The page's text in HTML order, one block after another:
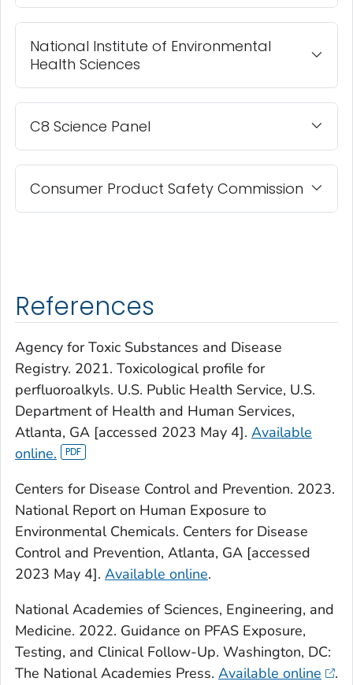
National Institute of Environmental
Health Sciences
C8 Science Panel
Consumer Product Safety Commission
References
Agency for Toxic Substances and Disease
Registry. 2021. Toxicological profile for
perfluoroalkyls. U.S. Public Health Service, U.S.
Department of Health and Human Services,
Atlanta, GA [accessed 2023 May 4]. Available
online.
Centers for Disease Control and Prevention. 2023.
National Report on Human Exposure to
Environmental Chemicals. Centers for Disease
Control and Prevention, Atlanta, GA [accessed
2023 May 4]. Available online.
National Academies of Sciences, Engineering, and
Medicine. 2022. Guidance on PFAS Exposure,
Testing, and Clinical Follow-Up. Washington, DC:
The National Academies Press. Available online .